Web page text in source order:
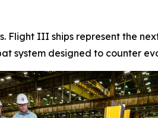
Flight III ships represent the
system designed to counter